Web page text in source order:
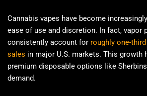
Cannabis vapes have become
ease of use and discretion. In fact, vapor
consistently account for roughly one-
sales in major U.S. markets. This growth
premium disposable options like
demand.